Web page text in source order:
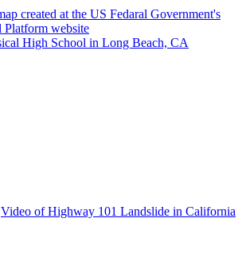
Video of Highway 101 Landslide in California